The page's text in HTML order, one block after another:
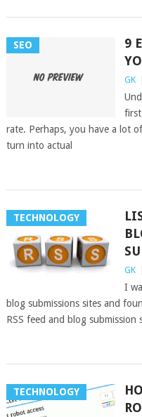
SEO
9
GK
rate. Perhaps, you have a lot
turn into actual
TECHNOLOGY
GK
I
blog submissions sites and
RSS feed and blog submission
TECHNOLOGY